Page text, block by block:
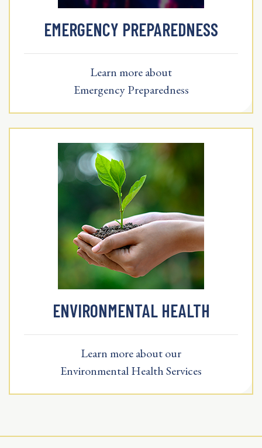
EMERGENCY PREPAREDNESS
Learn more about
Emergency Preparedness
ENVIRONMENTAL HEALTH
Learn more about our
Environmental Health Services